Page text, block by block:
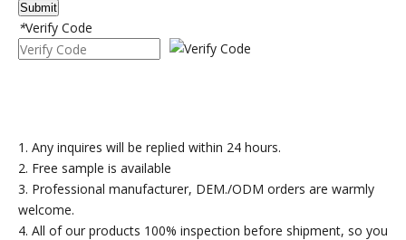
Rubber Sheet
Rubber Cow$Horse Mat
Rubber Mudflaps
Rubber Round Bar
Submit
*Verify Code
1. Any inquires will be replied within 24 hours.
2. Free sample is available
3. Professional manufacturer, DEM./ODM orders are warmly
welcome.
4. All of our products 100% inspection before shipment, so you